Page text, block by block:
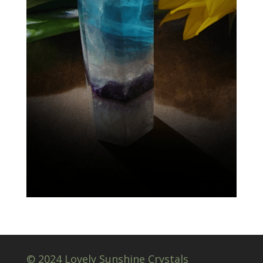
© 2024 Lovely Sunshine Crystals